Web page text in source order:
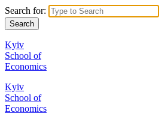
Search for:
Kyiv
School of
Economics
Kyiv
School of
Economics